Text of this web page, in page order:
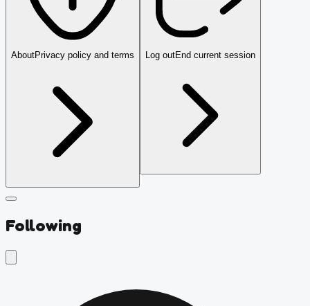
AboutPrivacy policy and terms Log outEnd current session
Following